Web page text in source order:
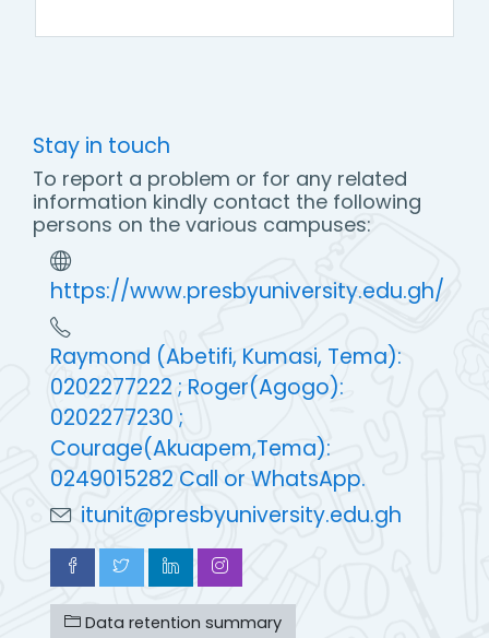
Stay in touch
To report a problem or for any related
information kindly contact the following
persons on the various campuses:
https://www.presbyuniversity.edu.gh/
Raymond (Abetifi, Kumasi, Tema):
0202277222 ; Roger(Agogo):
0202277230 ;
Courage(Akuapem,Tema):
0249015282 Call or WhatsApp.
itunit@presbyuniversity.edu.gh
Data retention summary